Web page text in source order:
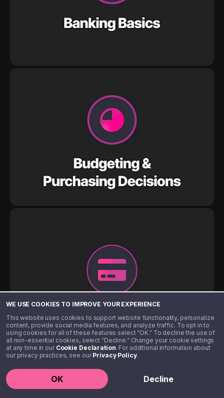
WE USE COOKIES TO IMPROVE YOUR EXPERIENCE
This website uses cookies to support website functionality, personalize
content, provide social media features, and analyze traffic. To opt in to
using cookies for all of these features select “OK.” To decline the use of
all non-essential cookies, select “Decline.” Change your cookie settings
at any time in our Cookie Declaration. For additional information about
our privacy practices, see ourPrivacy Policy.
OK Decline